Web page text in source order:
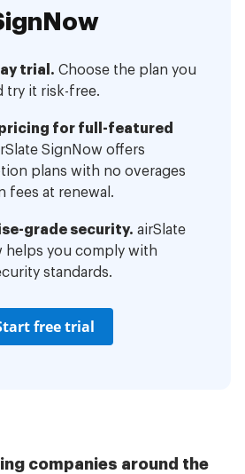
trial. Choose the plan you
try it risk-free.
for full-featured
SignNow offers
plans with no overages
fees at renewal.
grade security. airSlate
helps you comply with
standards.
free trial
companies around the